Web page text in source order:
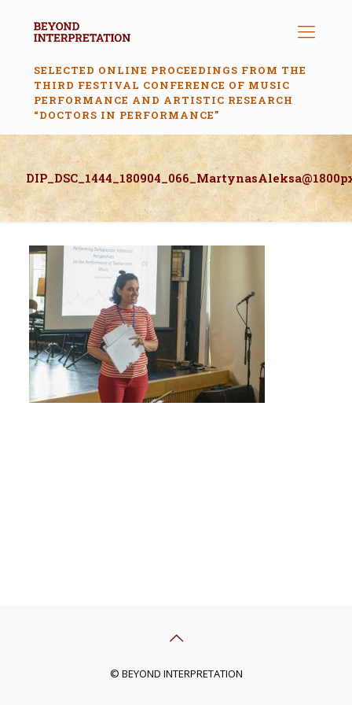
SELECTED ONLINE PROCEEDINGS FROM THE
THIRD FESTIVAL CONFERENCE OF MUSIC
PERFORMANCE AND ARTISTIC RESEARCH
“DOCTORS IN PERFORMANCE”
© BEYOND INTERPRETATION